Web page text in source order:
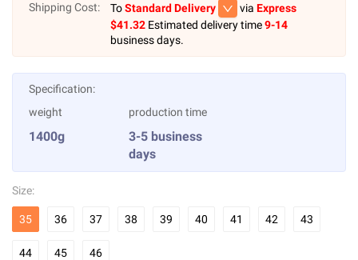
Shipping Cost: ToStandard Delivery via Express
$41.32 Estimated delivery time9-14
business days.
Specification:
weight
1400g
production time
3-5 business
days
Size:
35 36 37 38 39 40 41 42 43
44 45 46